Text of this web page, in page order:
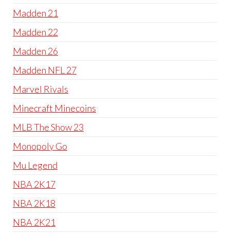
Madden 21
Madden 22
Madden 26
Madden NFL 27
Marvel Rivals
Minecraft Minecoins
MLB The Show 23
Monopoly Go
Mu Legend
NBA 2K17
NBA 2K18
NBA 2K21